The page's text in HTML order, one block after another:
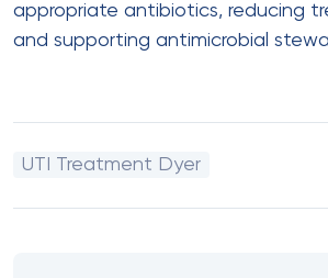
appropriate antibiotics, reducing
and supporting antimicrobial
UTI Treatment Dyer